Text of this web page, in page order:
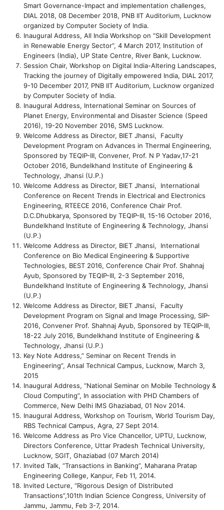
Smart Governance-Impact and implementation challenges,
DIAL 2018, 08 December 2018, PNB IIT Auditorium, Lucknow
organized by Computer Society of India.
Inaugural Address, All India Workshop on “Skill Development
in Renewable Energy Sector”, 4 March 2017, Institution of
Engineers (India), UP State Centre, River Bank, Lucknow.
Session Chair, Workshop on Digital India-Altering Landscapes,
Tracking the journey of Digitally empowered India, DIAL 2017,
9-10 December 2017, PNB IIT Auditorium, Lucknow organized
by Computer Society of India.
Inaugural Address, International Seminar on Sources of
Planet Energy, Environmental and Disaster Science (Speed
2016), 19-20 November 2016, SMS Lucknow.
Welcome Address as Director, BIET Jhansi, Faculty
Development Program on Advances in Thermal Engineering,
Sponsored by TEQIP-III, Convener, Prof. N P Yadav,17-21
October 2016, Bundelkhand Institute of Engineering &
Technology, Jhansi (U.P.)
Welcome Address as Director, BIET Jhansi, International
Conference on Recent Trends in Electrical and Electronics
Engineering, RTEECE 2016, Conference Chair Prof.
D.C.Dhubkarya, Sponsored by TEQIP-III, 15-16 October 2016,
Bundelkhand Institute of Engineering & Technology, Jhansi
(U.P.)
Welcome Address as Director, BIET Jhansi, International
Conference on Bio Medical Engineering & Supportive
Technologies, BEST 2016, Conference Chair Prof. Shahnaj
Ayub, Sponsored by TEQIP-III, 2-3 September 2016,
Bundelkhand Institute of Engineering & Technology, Jhansi
(U.P.)
Welcome Address as Director, BIET Jhansi, Faculty
Development Program on Signal and Image Processing, SIP-
2016, Convener Prof. Shahnaj Ayub, Sponsored by TEQIP-III,
18-22 July 2016, Bundelkhand Institute of Engineering &
Technology, Jhansi (U.P.)
Key Note Address,” Seminar on Recent Trends in
Engineering”, Ansal Technical Campus, Lucknow, March 3,
2015
Inaugural Address, “National Seminar on Mobile Technology &
Cloud Computing”, In association with PHD Chambers of
Commerce, New Delhi IMS Ghaziabad, 01 Nov 2014.
Inaugural Address, Workshop on Tourism, World Tourism Day,
RBS Technical Campus, Agra, 27 Sept 2014.
Welcome Address as Pro Vice Chancellor, UPTU, Lucknow,
Directors Conference, Uttar Pradesh Technical University,
Lucknow, SGIT, Ghaziabad (07 March 2014)
Invited Talk, “Transactions in Banking”, Maharana Pratap
Engineering College, Kanpur, Feb 11, 2014.
Invited Lecture, “Rigorous Design of Distributed
Transactions”,101th Indian Science Congress, University of
Jammu, Jammu, Feb 3-7, 2014.